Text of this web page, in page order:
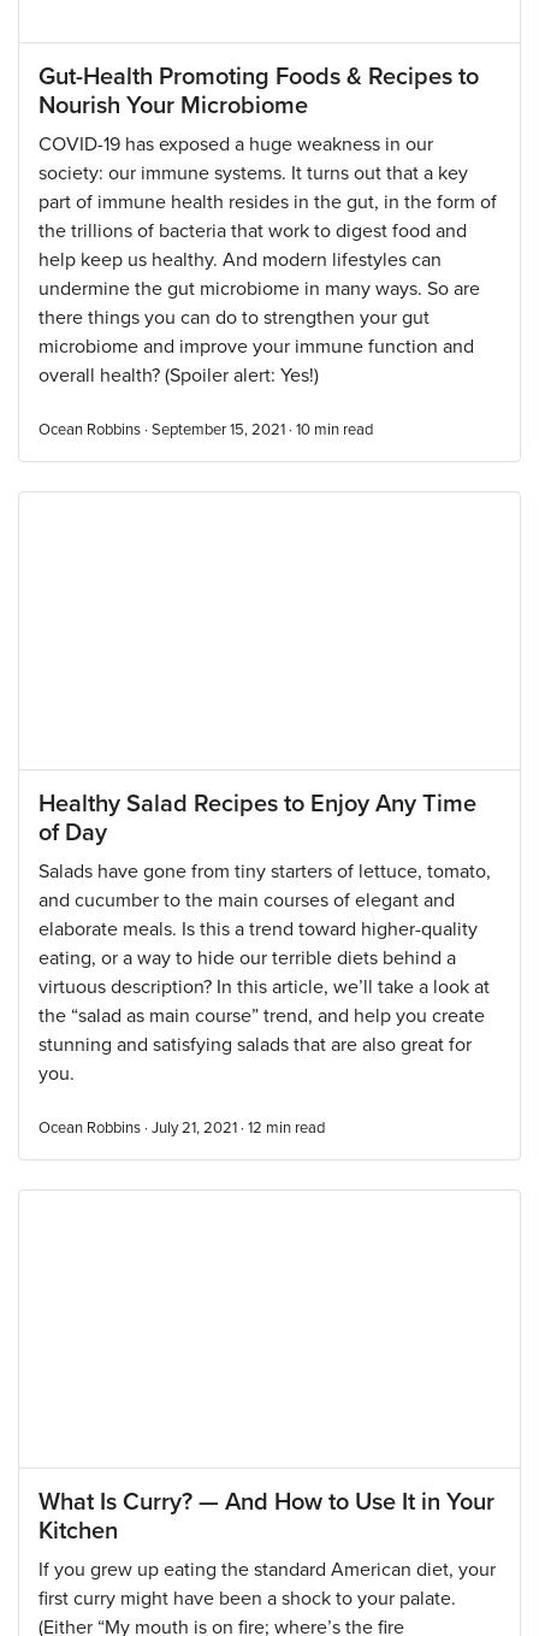
Gut-Health Promoting Foods & Recipes to
Nourish Your Microbiome
COVID-19 has exposed a huge weakness in our
society: our immune systems. It turns out that a key
part of immune health resides in the gut, in the form of
the trillions of bacteria that work to digest food and
help keep us healthy. And modern lifestyles can
undermine the gut microbiome in many ways. So are
there things you can do to strengthen your gut
microbiome and improve your immune function and
overall health? (Spoiler alert: Yes!)
Ocean Robbins · September 15, 2021 · 10 min read
Healthy Salad Recipes to Enjoy Any Time
of Day
Salads have gone from tiny starters of lettuce, tomato,
and cucumber to the main courses of elegant and
elaborate meals. Is this a trend toward higher-quality
eating, or a way to hide our terrible diets behind a
virtuous description? In this article, we’ll take a look at
the “salad as main course” trend, and help you create
stunning and satisfying salads that are also great for
you.
Ocean Robbins · July 21, 2021 · 12 min read
What Is Curry? — And How to Use It in Your
Kitchen
If you grew up eating the standard American diet, your
first curry might have been a shock to your palate.
(Either “My mouth is on fire; where’s the fire